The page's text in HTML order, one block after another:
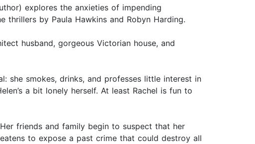
explores the anxieties of impending
by Paula Hawkins and Robyn Harding.
husband, gorgeous Victorian house, and
she smokes, drinks, and professes little interest in
a bit lonely herself. At least Rachel is fun to
friends and family begin to suspect that her
to expose a past crime that could destroy all